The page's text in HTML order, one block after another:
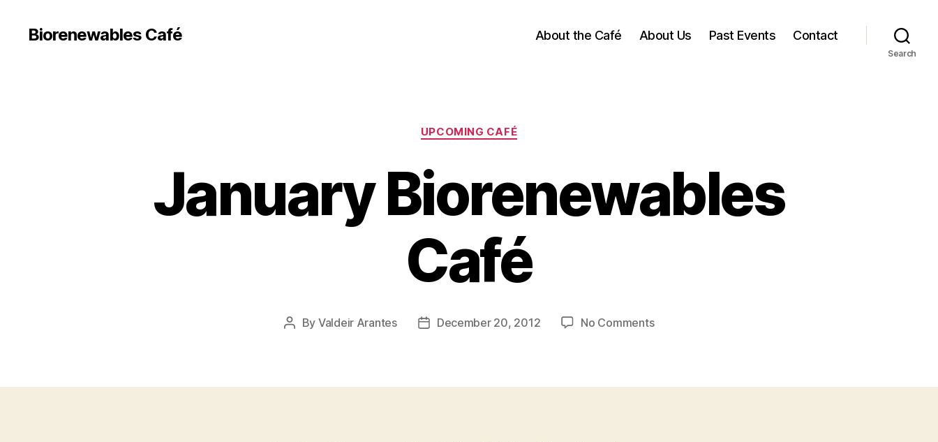
Biorenewables Café About the Café About Us Past Events Contact
Search
Categories
UPCOMING CAFÉ
January Biorenewables
Café
Post
By Valdeir Arantes
PostDecember 20, 2012 No Commentson